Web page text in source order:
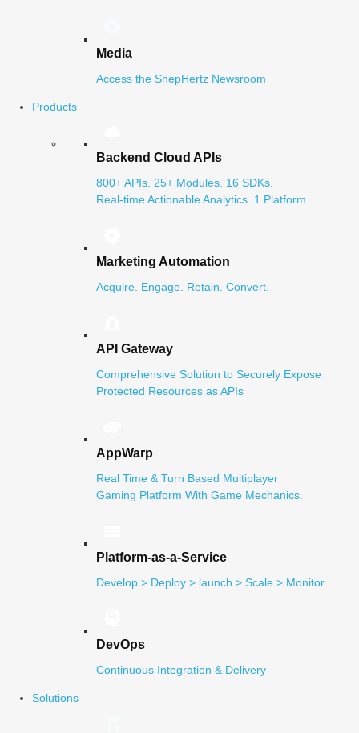
Media
Access the ShepHertz Newsroom
Products
Backend Cloud APIs
800+ APIs. 25+ Modules. 16 SDKs.
Real-time Actionable Analytics. 1 Platform.
Marketing Automation
Acquire. Engage. Retain. Convert.
API Gateway
Comprehensive Solution to Securely Expose
Protected Resources as APIs
AppWarp
Real Time & Turn Based Multiplayer
Gaming Platform With Game Mechanics.
Platform-as-a-Service
Develop > Deploy > launch > Scale > Monitor
DevOps
Continuous Integration & Delivery
Solutions